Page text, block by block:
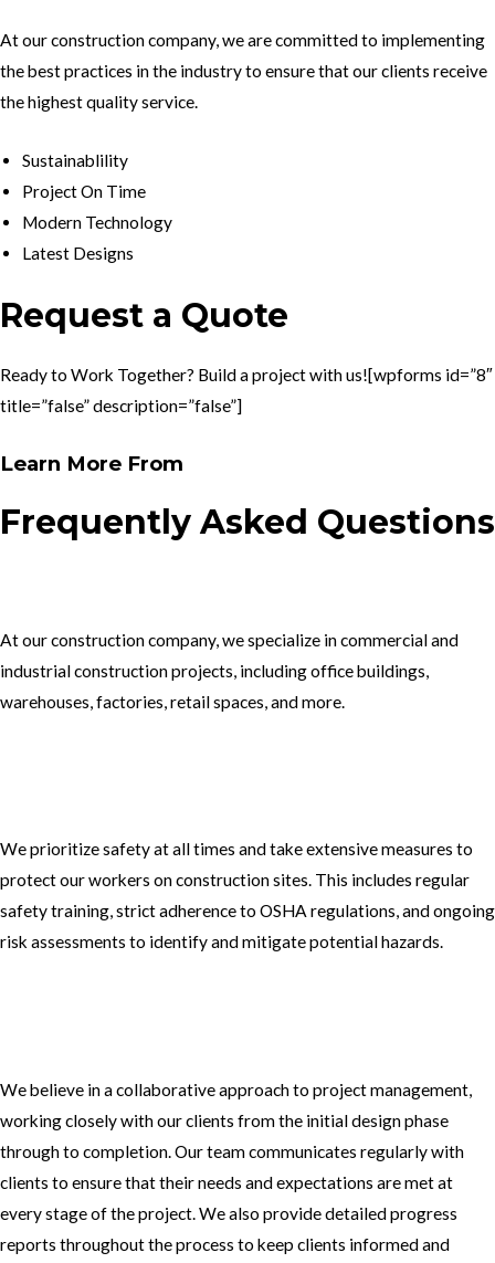
At our construction company, we are committed to implementing
the best practices in the industry to ensure that our clients receive
the highest quality service.
Sustainablility
Project On Time
Modern Technology
Latest Designs
Request a Quote
Ready to Work Together? Build a project with us![wpforms id=”8″
title=”false” description=”false”]
Learn More From
Frequently Asked Questions
At our construction company, we specialize in commercial and
industrial construction projects, including office buildings,
warehouses, factories, retail spaces, and more.
We prioritize safety at all times and take extensive measures to
protect our workers on construction sites. This includes regular
safety training, strict adherence to OSHA regulations, and ongoing
risk assessments to identify and mitigate potential hazards.
We believe in a collaborative approach to project management,
working closely with our clients from the initial design phase
through to completion. Our team communicates regularly with
clients to ensure that their needs and expectations are met at
every stage of the project. We also provide detailed progress
reports throughout the process to keep clients informed and